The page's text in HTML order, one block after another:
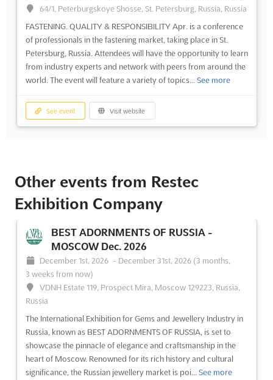
64/1, Peterburgskoye Shosse, St. Petersburg, Russia, Russia
FASTENING. QUALITY & RESPONSIBILITY Apr. is a conference
of professionals in the fastening market, taking place in St.
Petersburg, Russia. Attendees will have the opportunity to learn
from industry experts and network with peers from around the
world. The event will feature a variety of topics... See more
See event Visit website
Other events from Restec
Exhibition Company
BEST ADORNMENTS OF RUSSIA -
MOSCOW Dec. 2026
December 1st, 2026 - December 31st, 2026 (3 months,
3 weeks from now)
VDNH Estate 119, Prospect Mira, Moscow 129223, Russia,
Russia
The International Exhibition for Gems and Jewellery Industry in
Russia, known as BEST ADORNMENTS OF RUSSIA, is set to
showcase the pinnacle of elegance and craftsmanship in the
heart of Moscow. Renowned for its rich history and cultural
significance, the Russian jewellery market is poi... See more